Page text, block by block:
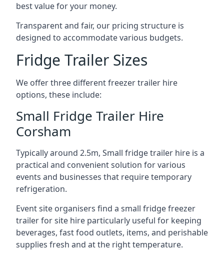
best value for your money.
Transparent and fair, our pricing structure is
designed to accommodate various budgets.
Fridge Trailer Sizes
We offer three different freezer trailer hire
options, these include:
Small Fridge Trailer Hire
Corsham
Typically around 2.5m, Small fridge trailer hire is a
practical and convenient solution for various
events and businesses that require temporary
refrigeration.
Event site organisers find a small fridge freezer
trailer for site hire particularly useful for keeping
beverages, fast food outlets, items, and perishable
supplies fresh and at the right temperature.